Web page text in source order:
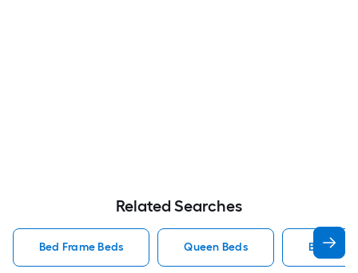
Related Searches
Bed Frame Beds Queen Beds Beds